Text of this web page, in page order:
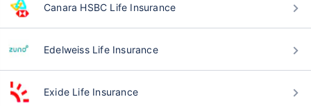
Canara HSBC Life Insurance
Edelweiss Life Insurance
Exide Life Insurance